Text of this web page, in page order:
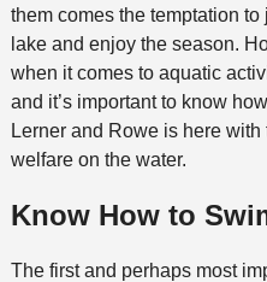
them comes the temptation to
lake and enjoy the season.
when it comes to aquatic
and it’s important to know
Lerner and Rowe is here
welfare on the water.
Know How to
The first and perhaps most